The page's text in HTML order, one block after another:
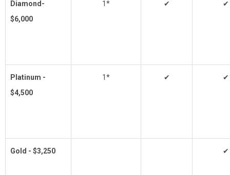
Diamond-
$6,000
1* ✔ ✔
Platinum -
$4,500
1* ✔ ✔
Gold - $3,250 ✔